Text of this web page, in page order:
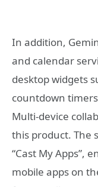
In addition,
and calendar
desktop widgets
countdown
Multi-device
this product. The
“Cast My Apps”,
mobile apps on